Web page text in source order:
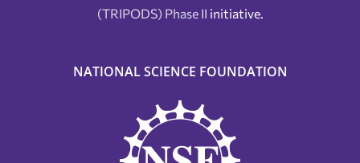
(TRIPODS) Phase II initiative.
NATIONAL SCIENCE FOUNDATION